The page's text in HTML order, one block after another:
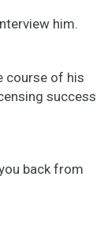
him.
course of his
success
back from